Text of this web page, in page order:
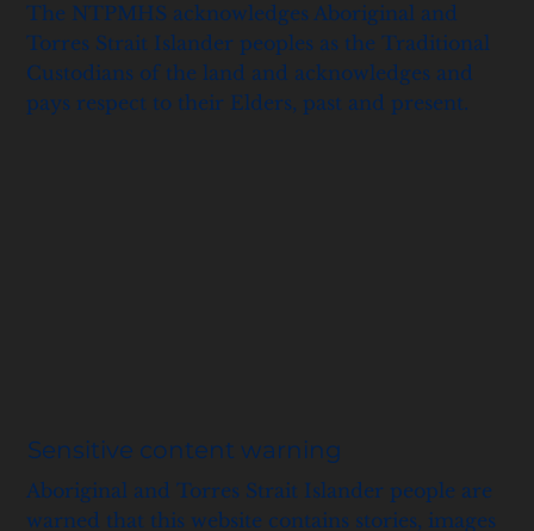
Sensitive content warning
Aboriginal and Torres Strait Islander people are
warned that this website contains stories, images
The NTPMHS acknowledges Aboriginal and
Torres Strait Islander peoples as the Traditional
Custodians of the land and acknowledges and
pays respect to their Elders, past and present.